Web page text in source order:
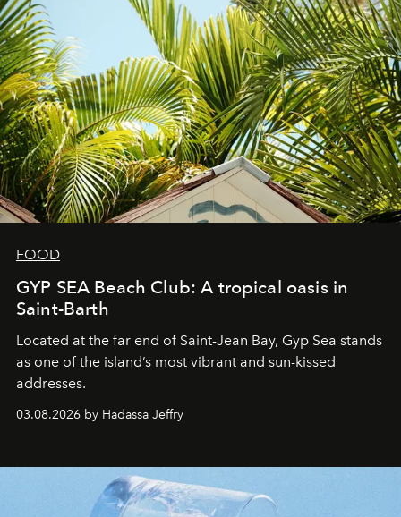
FOOD
GYP SEA Beach Club: A tropical oasis in
Saint-Barth
Located at the far end of Saint-Jean Bay, Gyp Sea stands
as one of the island’s most vibrant and sun-kissed
addresses.
03.08.2026 by Hadassa Jeffry